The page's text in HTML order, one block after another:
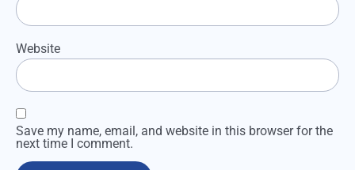
Website
Save my name, email, and website in this browser for the
next time I comment.